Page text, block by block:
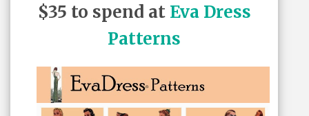
$35 to spend at Eva Dress
Patterns